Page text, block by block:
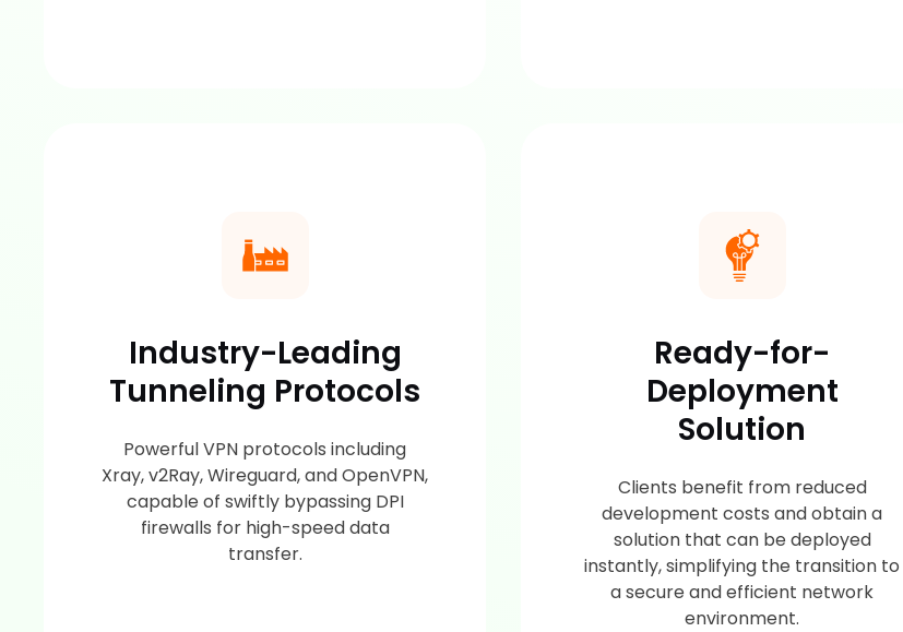
Industry-Leading
Tunneling Protocols
Powerful VPN protocols including
Xray, v2Ray, Wireguard, and OpenVPN,
capable of swiftly bypassing DPI
firewalls for high-speed data
transfer.
Ready-for-
Deployment
Solution
Clients benefit from reduced
development costs and obtain a
solution that can be deployed
instantly, simplifying the transition to
a secure and efficient network
environment.